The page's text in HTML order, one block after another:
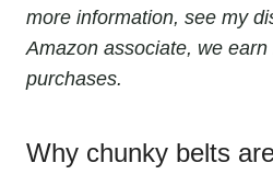
more information, see my
Amazon associate, we
purchases.
Why chunky belts